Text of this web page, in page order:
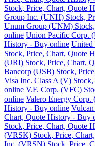
Stock, Price, Chart, Quote
Group Inc. (UNH) Stock,
Unum Group (UNM)
online Union Pacific Corp.
History - Buy online United
Stock, Price, Chart, Quote
(URI) Stock, Price, Chart,
Bancorp (USB) Stock,
Visa Inc. Class A (V)
online V.F. Corp. (VFC)
online Valero Energy
History - Buy online
Chart, Quote History - Buy
Stock, Price, Chart, Quote
(VRSK) Stock, Price,
Inc. (VRSN) Stock, Price,